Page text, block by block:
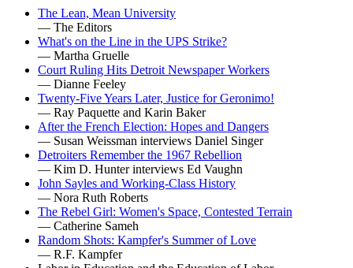
The Lean, Mean University
— The Editors
What's on the Line in the UPS Strike?
— Martha Gruelle
Court Ruling Hits Detroit Newspaper Workers
— Dianne Feeley
Twenty-Five Years Later, Justice for Geronimo!
— Ray Paquette and Karin Baker
After the French Election: Hopes and Dangers
— Susan Weissman interviews Daniel Singer
Detroiters Remember the 1967 Rebellion
— Kim D. Hunter interviews Ed Vaughn
John Sayles and Working-Class History
— Nora Ruth Roberts
The Rebel Girl: Women's Space, Contested Terrain
— Catherine Sameh
Random Shots: Kampfer's Summer of Love
— R.F. Kampfer